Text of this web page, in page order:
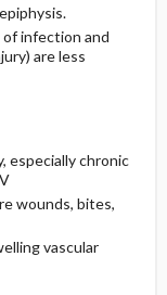
of infection and
are less
especially chronic
wounds, bites,
vascular